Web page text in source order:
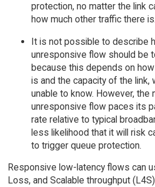
protection, no matter the link
how much other traffic there is.
It is not possible to describe
unresponsive flow should be
because this depends on
is and the capacity of the link,
unable to know. However, the
unresponsive flow paces its
rate relative to typical
less likelihood that it will risk
to trigger queue protection.
Responsive low-latency flows can
Loss, and Scalable throughput